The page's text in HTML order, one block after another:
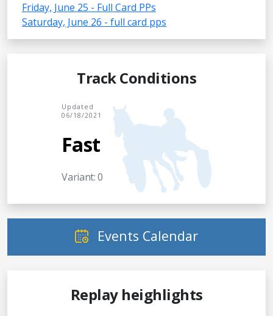
Friday, June 25 - Full Card PPs
Saturday, June 26 - full card pps
Track Conditions
Updated
06/18/2021
Fast
Variant: 0
Events Calendar
Replay heighlights